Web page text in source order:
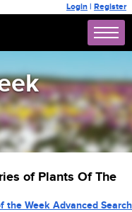
Login | Register
of Plants Of The
the Week Advanced Search